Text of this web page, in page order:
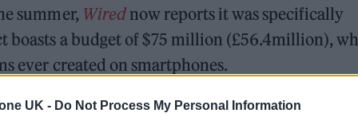
UK - Do Not Process My Personal Information
summer, Wirednow reports it was specifically
boasts a budget of $75 million (£56.4million),
ever created on smartphones.
will be followed by a sequel calledThe Bone